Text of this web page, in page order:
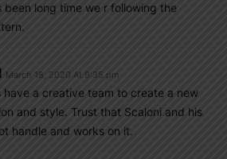
been long time we r following the
March 18, 2020 At 9:35 pm
have a creative team to create a new
and style. Trust that Scaloni and his
handle and works on it.